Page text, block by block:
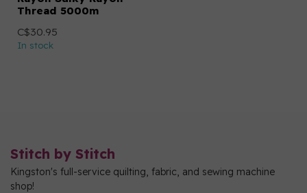
Thread 5000m
C$30.95
In stock
Stitch by Stitch
Kingston's full-service quilting, fabric, and sewing machine
shop!